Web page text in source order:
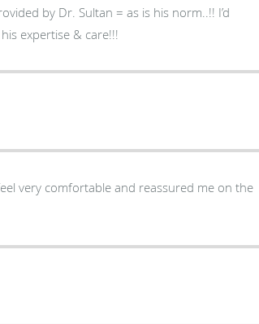
by Dr. Sultan = as is his norm..!! I’d
expertise & care!!!
very comfortable and reassured me on the